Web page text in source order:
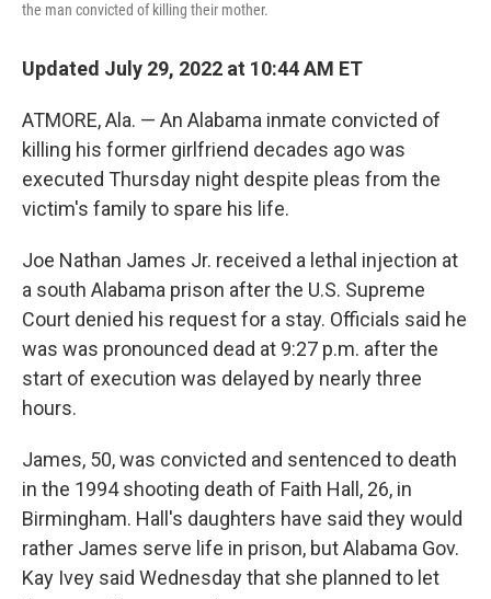
the man convicted of killing their mother.
Updated July 29, 2022 at 10:44 AM ET
ATMORE, Ala. — An Alabama inmate convicted of
killing his former girlfriend decades ago was
executed Thursday night despite pleas from the
victim's family to spare his life.
Joe Nathan James Jr. received a lethal injection at
a south Alabama prison after the U.S. Supreme
Court denied his request for a stay. Officials said he
was was pronounced dead at 9:27 p.m. after the
start of execution was delayed by nearly three
hours.
James, 50, was convicted and sentenced to death
in the 1994 shooting death of Faith Hall, 26, in
Birmingham. Hall's daughters have said they would
rather James serve life in prison, but Alabama Gov.
Kay Ivey said Wednesday that she planned to let